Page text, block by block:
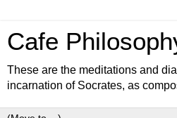
Cafe
These are the meditations and
incarnation of Socrates, as